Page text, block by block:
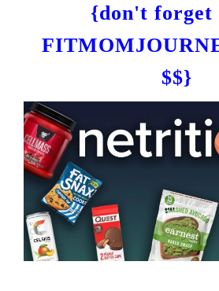
{don't forget
$$}